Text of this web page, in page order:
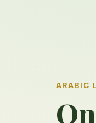
ARABIC